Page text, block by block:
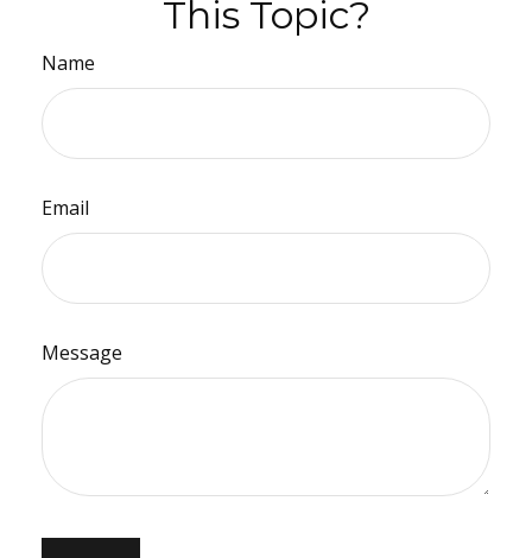
This Topic?
Name
Email
Message